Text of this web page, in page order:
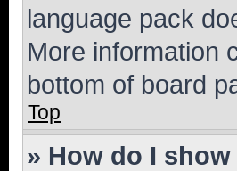
language pack
More information
bottom of board
Top
» How do I